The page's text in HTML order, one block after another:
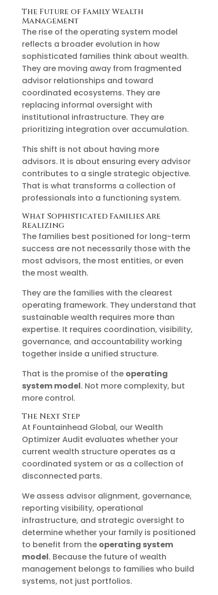
The Future of Family Wealth
Management
The rise of the operating system model
reflects a broader evolution in how
sophisticated families think about wealth.
They are moving away from fragmented
advisor relationships and toward
coordinated ecosystems. They are
replacing informal oversight with
institutional infrastructure. They are
prioritizing integration over accumulation.
This shift is not about having more
advisors. It is about ensuring every advisor
contributes to a single strategic objective.
That is what transforms a collection of
professionals into a functioning system.
What Sophisticated Families Are
Realizing
The families best positioned for long-term
success are not necessarily those with the
most advisors, the most entities, or even
the most wealth.
They are the families with the clearest
operating framework. They understand that
sustainable wealth requires more than
expertise. It requires coordination, visibility,
governance, and accountability working
together inside a unified structure.
That is the promise of the operating
system model. Not more complexity, but
more control.
The Next Step
At Fountainhead Global, our Wealth
Optimizer Audit evaluates whether your
current wealth structure operates as a
coordinated system or as a collection of
disconnected parts.
We assess advisor alignment, governance,
reporting visibility, operational
infrastructure, and strategic oversight to
determine whether your family is positioned
to benefit from the operating system
model. Because the future of wealth
management belongs to families who build
systems, not just portfolios.